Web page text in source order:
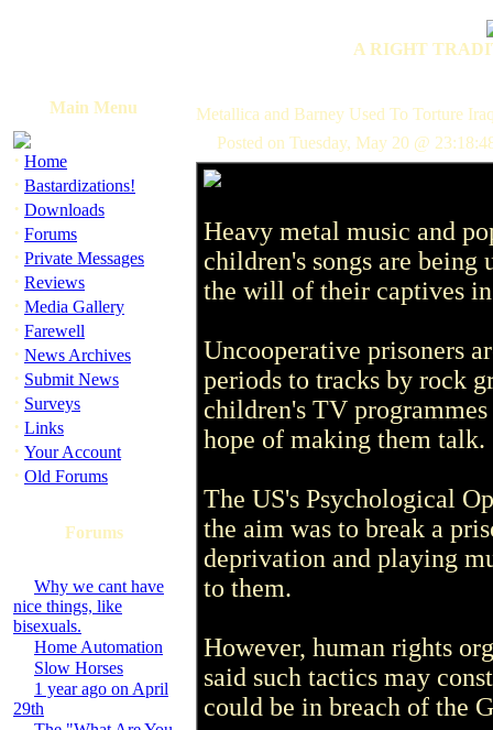
A RIGHT
Main Menu
· Home
· Bastardizations!
· Downloads
· Forums
· Private Messages
· Reviews
· Media Gallery
· Farewell
· News Archives
· Submit News
· Surveys
· Links
· Your Account
· Old Forums
Forums
Why we cant have
nice things, like
bisexuals.
Home Automation
Slow Horses
1 year ago on April
29th
Metallica and Barney Used To Torture
Posted on Tuesday, May 20 @
Heavy metal music and
children's songs are being
the will of their captives
Uncooperative prisoners
periods to tracks by rock
children's TV
hope of making them talk.
The US's Psychological
the aim was to break a
deprivation and playing
to them.
However, human rights
said such tactics may
could be in breach of the